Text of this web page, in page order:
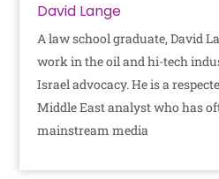
David Lange
A law school graduate, David
work in the oil and hi-tech
Israel advocacy. He is a
Middle East analyst who has
mainstream media